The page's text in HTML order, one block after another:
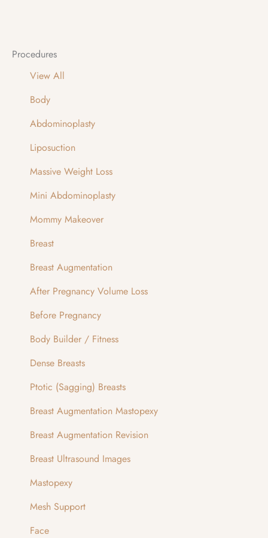
Procedures
View All
Body
Abdominoplasty
Liposuction
Massive Weight Loss
Mini Abdominoplasty
Mommy Makeover
Breast
Breast Augmentation
After Pregnancy Volume Loss
Before Pregnancy
Body Builder / Fitness
Dense Breasts
Ptotic (Sagging) Breasts
Breast Augmentation Mastopexy
Breast Augmentation Revision
Breast Ultrasound Images
Mastopexy
Mesh Support
Face